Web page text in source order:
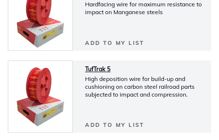
Hardfacing wire for maximum resistance to
impact on Manganese steels
ADD TO MY LIST
TufTrak 5
High deposition wire for build-up and
cushioning on carbon steel railroad parts
subjected to impact and compression.
ADD TO MY LIST